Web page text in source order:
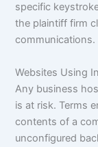
specific
the plaintiff firm
communications.
Websites Using
Any business
is at risk. Terms
contents of a
unconfigured